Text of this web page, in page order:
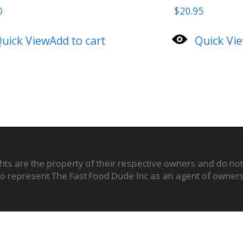
ViewAdd to cart
$20.95
Quick
are the property of their respective owners and do
The Fast Food Dude Inc as an agent of